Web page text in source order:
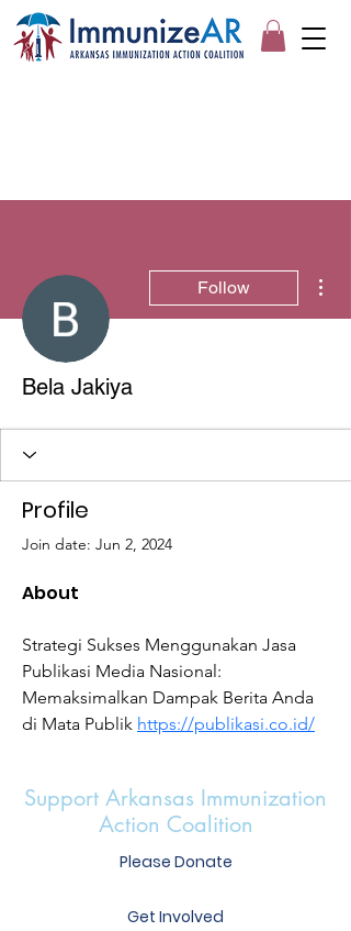
Follow
Bela Jakiya
Profile
Join date: Jun 2, 2024
About
Strategi Sukses Menggunakan Jasa
Publikasi Media Nasional:
Memaksimalkan Dampak Berita Anda
di Mata Publik https://publikasi.co.id/
Support Arkansas Immunization
Action Coalition
Please Donate
Get Involved